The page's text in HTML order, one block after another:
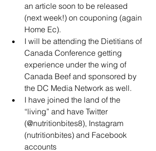
an article soon to be released
(next week!) on couponing (again
Home Ec).
I will be attending the Dietitians of
Canada Conference getting
experience under the wing of
Canada Beef and sponsored by
the DC Media Network as well.
I have joined the land of the
“living” and have Twitter
(@nutritionbites8), Instagram
(nutritionbites) and Facebook
accounts